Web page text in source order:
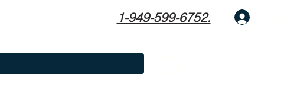
1-949-599-6752.